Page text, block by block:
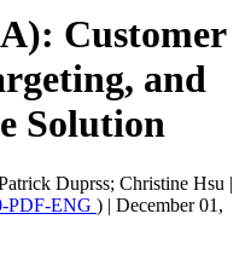
Customer
and
Solution
Duprss; Christine Hsu |
PDF-ENG ) | December 01,